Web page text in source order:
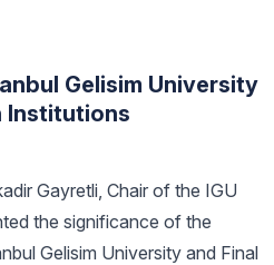
Gelisim University
Institutions
Gayretli, Chair of the IGU
the significance of the
Gelisim University and Final